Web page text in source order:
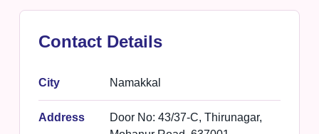
Contact Details
City Namakkal
Address
Door No: 43/37-C, Thirunagar,